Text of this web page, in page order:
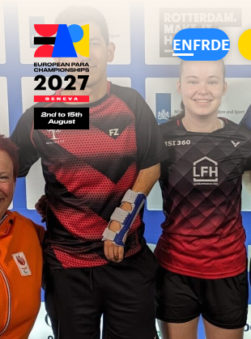
European
ENFRDE